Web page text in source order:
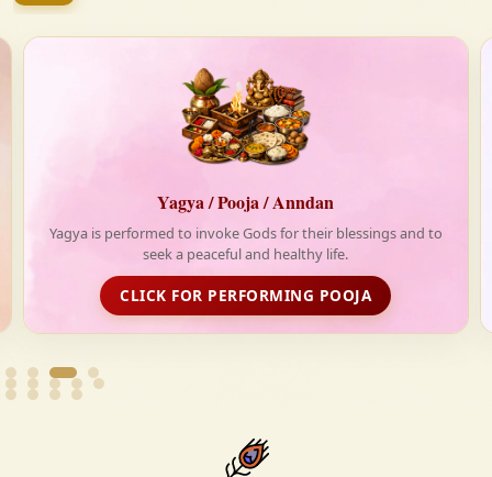
firmly believe that the Vedas are not merely scriptures
—they are the guiding light for a righteous, fulfilled,
and spiritually enriched life.
/ Pooja / Anndan
to invoke Gods for their blessings and to
a peaceful and healthy life.
PERFORMING POOJA
Life is really tough
Krishnayan spread